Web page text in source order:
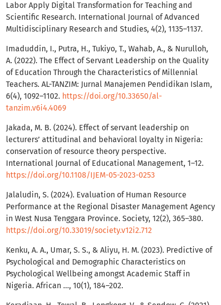
Labor Apply Digital Transformation for Teaching and
Scientific Research. International Journal of Advanced
Multidisciplinary Research and Studies, 4(2), 1135–1137.
Imaduddin, I., Putra, H., Tukiyo, T., Wahab, A., & Nurulloh,
A. (2022). The Effect of Servant Leadership on the Quality
of Education Through the Characteristics of Millennial
Teachers. AL-TANZIM: Jurnal Manajemen Pendidikan Islam,
6(4), 1092–1102. https://doi.org/10.33650/al-
tanzim.v6i4.4069
Jakada, M. B. (2024). Effect of servant leadership on
lecturers’ attitudinal and behavioral loyalty in Nigeria:
conservation of resource theory perspective.
International Journal of Educational Management, 1–12.
https://doi.org/10.1108/IJEM-05-2023-0253
Jalaludin, S. (2024). Evaluation of Human Resource
Performance at the Regional Disaster Management Agency
in West Nusa Tenggara Province. Society, 12(2), 365–380.
https://doi.org/10.33019/society.v12i2.712
Kenku, A. A., Umar, S. S., & Aliyu, H. M. (2023). Predictive of
Psychological and Demographic Characteristics on
Psychological Wellbeing amongst Academic Staff in
Nigeria. African …, 10(1), 184–202.